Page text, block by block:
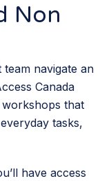
Non
navigate an
Canada
workshops that
tasks,
have access